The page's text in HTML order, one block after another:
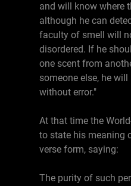
and will know where
although he can
faculty of smell will
disordered. If he
one scent from
someone else, he
without error."
At that time the
to state his meaning
verse form, saying:
The purity of such